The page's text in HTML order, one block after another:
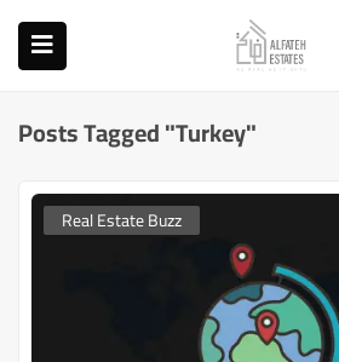
Posts Tagged "turkey"
Real Estate Buzz